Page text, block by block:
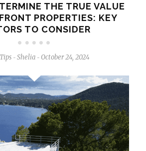
THE TRUE VALUE
PROPERTIES: KEY
TO CONSIDER
- Shelia - October 24, 2024